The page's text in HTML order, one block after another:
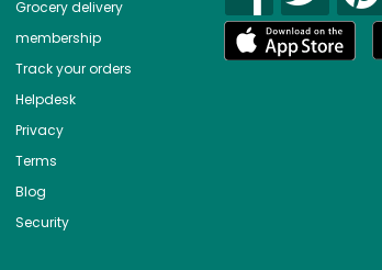
Grocery delivery
membership
Track your orders
Helpdesk
Privacy
Terms
Blog
Security